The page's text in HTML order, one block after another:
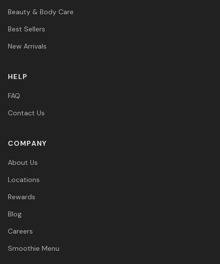
Beauty & Body Care
Best Sellers
New Arrivals
HELP
FAQ
Contact Us
COMPANY
About Us
Locations
Rewards
Blog
Careers
Smoothie Menu